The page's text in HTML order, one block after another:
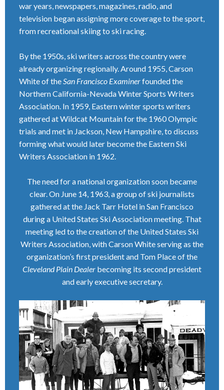
war years, newspapers, magazines, radio, and
television began assigning more coverage to the sport,
from recreational skiing to ski racing.
By the 1950s, ski writers across the country were
already organizing regionally. Around 1955, Carson
White of theSan Francisco Examinerfounded the
Northern California-Nevada Winter Sports Writers
Association. In 1959, Eastern winter sports writers
gathered at Wildcat Mountain for the 1960 Olympic
trials and met in Jackson, New Hampshire, to discuss
forming what would later become the Eastern Ski
Writers Association in 1962.
The need for a national organization soon became
clear. On June 14, 1963, a group of ski journalists
gathered at the Jack Tarr Hotel in San Francisco
during a United States Ski Association meeting. That
meeting led to the creation of the United States Ski
Writers Association, with Carson White serving as the
organization’s first president and Tom Place of the
Cleveland Plain Dealer becoming its second president
and early executive secretary.